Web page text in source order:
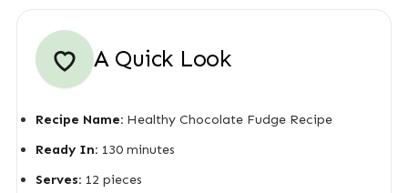
A Quick Look
Recipe Name:Healthy Chocolate Fudge Recipe
Ready In:130 minutes
Serves:12 pieces